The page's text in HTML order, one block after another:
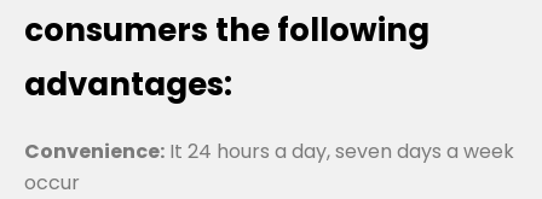
consumers the following
advantages:
Convenience: It 24 hours a day, seven days a week
occur